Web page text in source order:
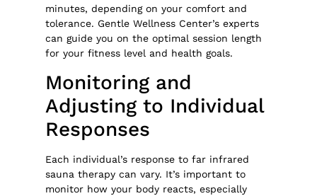
minutes, depending on your comfort and
tolerance. Gentle Wellness Center’s experts
can guide you on the optimal session length
for your fitness level and health goals.
Monitoring and
Adjusting to Individual
Responses
Each individual’s response to far infrared
sauna therapy can vary. It’s important to
monitor how your body reacts, especially